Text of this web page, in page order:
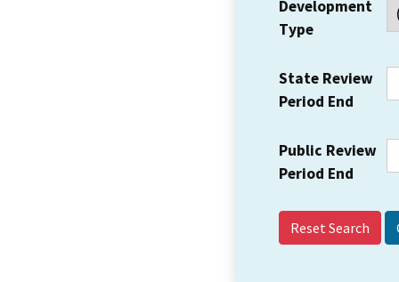
Development
Type
State Review
Period End
Public Review
Period End
Reset Search